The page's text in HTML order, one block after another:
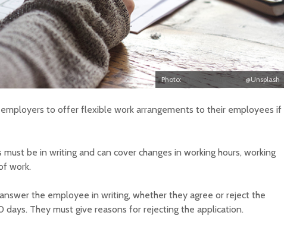
Photo:Green Chameleon@Unsplash
to offer flexible work arrangements to their employees if
be in writing and can cover changes in working hours, working
work.
the employee in writing, whether they agree or reject the
days. They must give reasons for rejecting the application.